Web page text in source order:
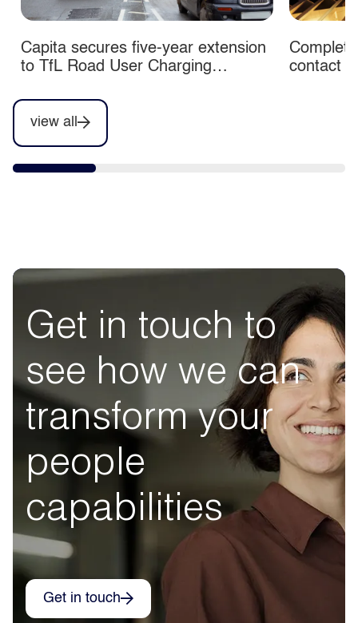
view all
Capita secures five-year extension
to TfL Road User Charging
contact
Get in touch to
see how we can
transform your
people
capabilities
Get in touch